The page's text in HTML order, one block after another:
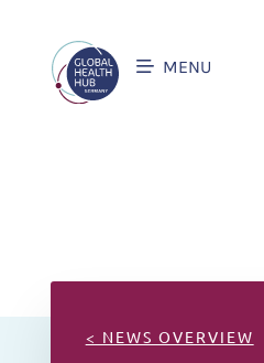
MENU
< NEWS OVERVIEW